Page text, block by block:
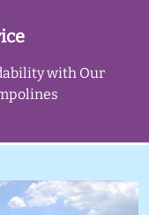
with Our